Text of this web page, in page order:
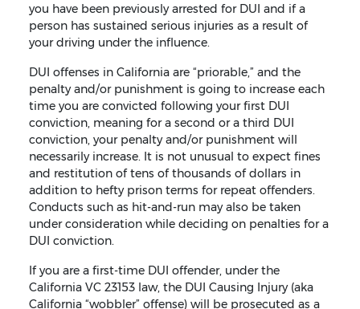
you have been previously arrested for DUI and if a
person has sustained serious injuries as a result of
your driving under the influence.
DUI offenses in California are “priorable,” and the
penalty and/or punishment is going to increase each
time you are convicted following your first DUI
conviction, meaning for a second or a third DUI
conviction, your penalty and/or punishment will
necessarily increase. It is not unusual to expect fines
and restitution of tens of thousands of dollars in
addition to hefty prison terms for repeat offenders.
Conducts such as hit-and-run may also be taken
under consideration while deciding on penalties for a
DUI conviction.
If you are a first-time DUI offender, under the
California VC 23153 law, the DUI Causing Injury (aka
California “wobbler” offense) will be prosecuted as a